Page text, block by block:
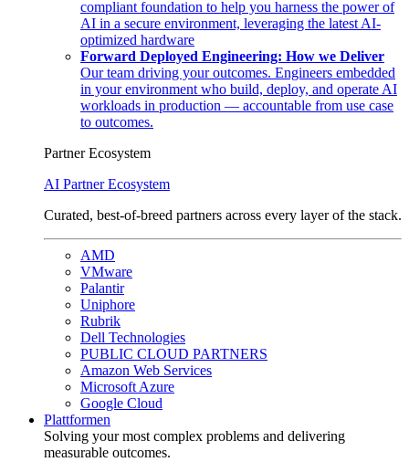
compliant foundation to help you harness the power of
AI in a secure environment, leveraging the latest AI-
optimized hardware
Forward Deployed Engineering: How we Deliver
Our team driving your outcomes. Engineers embedded
in your environment who build, deploy, and operate AI
workloads in production — accountable from use case
to outcomes.
Partner Ecosystem
AI Partner Ecosystem
Curated, best-of-breed partners across every layer of the stack.
AMD
VMware
Palantir
Uniphore
Rubrik
Dell Technologies
PUBLIC CLOUD PARTNERS
Amazon Web Services
Microsoft Azure
Google Cloud
Plattformen
Solving your most complex problems and delivering
measurable outcomes.